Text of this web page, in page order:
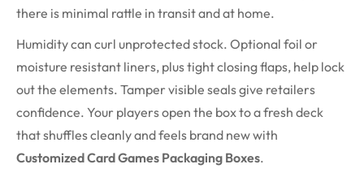
there is minimal rattle in transit and at home.
Humidity can curl unprotected stock. Optional foil or
moisture resistant liners, plus tight closing flaps, help lock
out the elements. Tamper visible seals give retailers
confidence. Your players open the box to a fresh deck
that shuffles cleanly and feels brand new with
Customized Card Games Packaging Boxes.